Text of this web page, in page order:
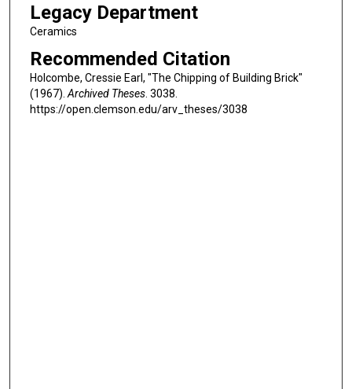
Legacy Department
Ceramics
Recommended Citation
Holcombe, Cressie Earl, "The Chipping of Building Brick"
(1967).Archived Theses. 3038.
https://open.clemson.edu/arv_theses/3038